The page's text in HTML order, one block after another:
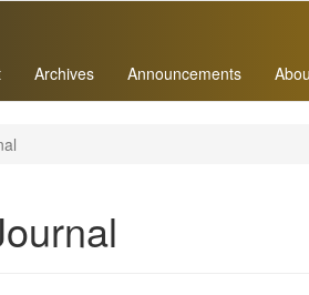
Archives Announcements